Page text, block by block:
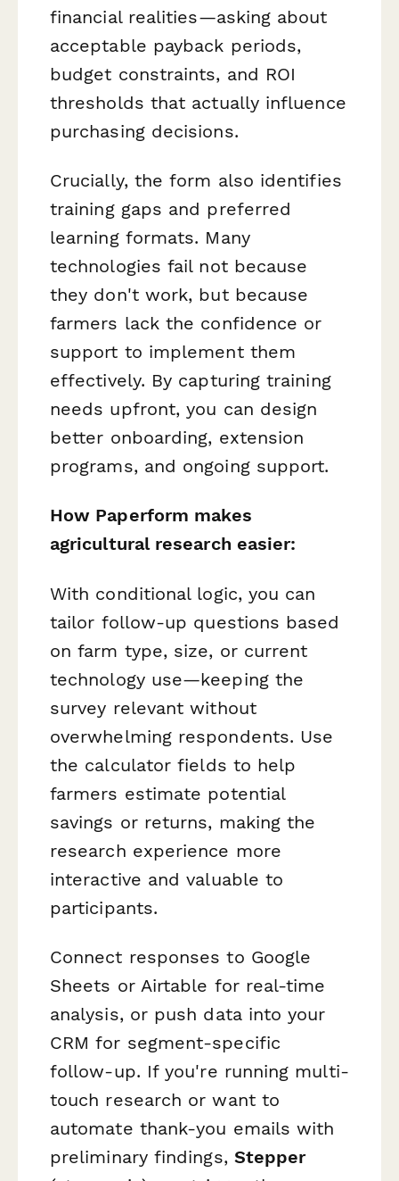
financial realities—asking about
acceptable payback periods,
budget constraints, and ROI
thresholds that actually influence
purchasing decisions.
Crucially, the form also identifies
training gaps and preferred
learning formats. Many
technologies fail not because
they don't work, but because
farmers lack the confidence or
support to implement them
effectively. By capturing training
needs upfront, you can design
better onboarding, extension
programs, and ongoing support.
How Paperform makes
agricultural research easier:
With conditional logic, you can
tailor follow-up questions based
on farm type, size, or current
technology use—keeping the
survey relevant without
overwhelming respondents. Use
the calculator fields to help
farmers estimate potential
savings or returns, making the
research experience more
interactive and valuable to
participants.
Connect responses to Google
Sheets or Airtable for real-time
analysis, or push data into your
CRM for segment-specific
follow-up. If you're running multi-
touch research or want to
automate thank-you emails with
preliminary findings, Stepper